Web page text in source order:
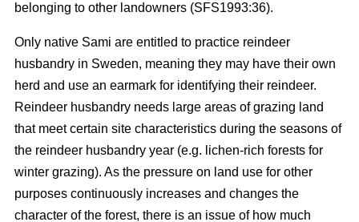
belonging to other landowners (SFS1993:36).
Only native Sami are entitled to practice reindeer
husbandry in Sweden, meaning they may have their own
herd and use an earmark for identifying their reindeer.
Reindeer husbandry needs large areas of grazing land
that meet certain site characteristics during the seasons of
the reindeer husbandry year (e.g. lichen-rich forests for
winter grazing). As the pressure on land use for other
purposes continuously increases and changes the
character of the forest, there is an issue of how much